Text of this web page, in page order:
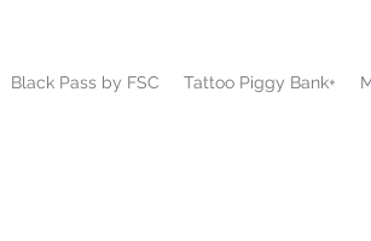
Black Pass by FSC Tattoo Piggy Bank+